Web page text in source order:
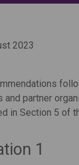
2023
and partner
in Section 5 of
1